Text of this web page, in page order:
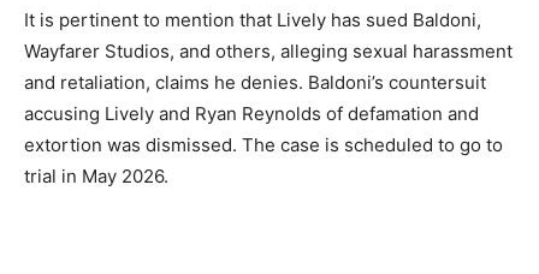
It is pertinent to mention that Lively has sued Baldoni,
Wayfarer Studios, and others, alleging sexual harassment
and retaliation, claims he denies. Baldoni’s countersuit
accusing Lively and Ryan Reynolds of defamation and
extortion was dismissed. The case is scheduled to go to
trial in May 2026.